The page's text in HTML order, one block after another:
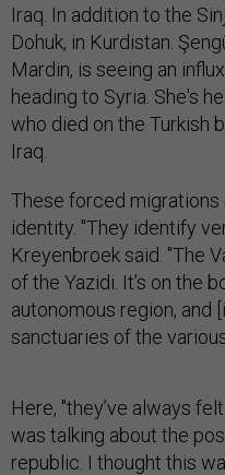
Iraq. In addition to the
Dohuk, in Kurdistan.
Mardin, is seeing an
heading to Syria. She's
who died on the Turkish
Iraq.
These forced migrations
identity. "They identify
Kreyenbroek said. "The
of the Yazidi. It’s on the
autonomous region, and
sanctuaries of the
Here, "they’ve always
was talking about the
republic. I thought this